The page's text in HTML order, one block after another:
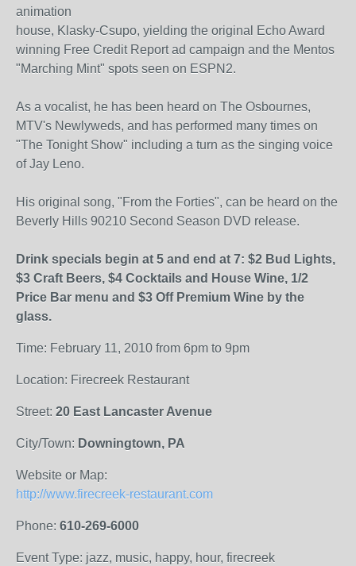
animation
house, Klasky-Csupo, yielding the original Echo Award
winning Free Credit Report ad campaign and the Mentos
"Marching Mint" spots seen on ESPN2.
As a vocalist, he has been heard on The Osbournes,
MTV's Newlyweds, and has performed many times on
"The Tonight Show" including a turn as the singing voice
of Jay Leno.
His original song, "From the Forties", can be heard on the
Beverly Hills 90210 Second Season DVD release.
Drink specials begin at 5 and end at 7: $2 Bud Lights,
$3 Craft Beers, $4 Cocktails and House Wine, 1/2
Price Bar menu and $3 Off Premium Wine by the
glass.
Time: February 11, 2010 from 6pm to 9pm
Location: Firecreek Restaurant
Street: 20 East Lancaster Avenue
City/Town: Downingtown, PA
Website or Map:
http://www.firecreek-restaurant.com
Phone: 610-269-6000
Event Type: jazz, music, happy, hour, firecreek